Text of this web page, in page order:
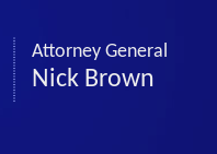
Attorney General
Nick Brown